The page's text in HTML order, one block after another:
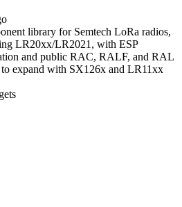
library for Semtech LoRa radios,
LR20xx/LR2021, with ESP
and public RAC, RALF, and RAL
to expand with SX126x and LR11xx